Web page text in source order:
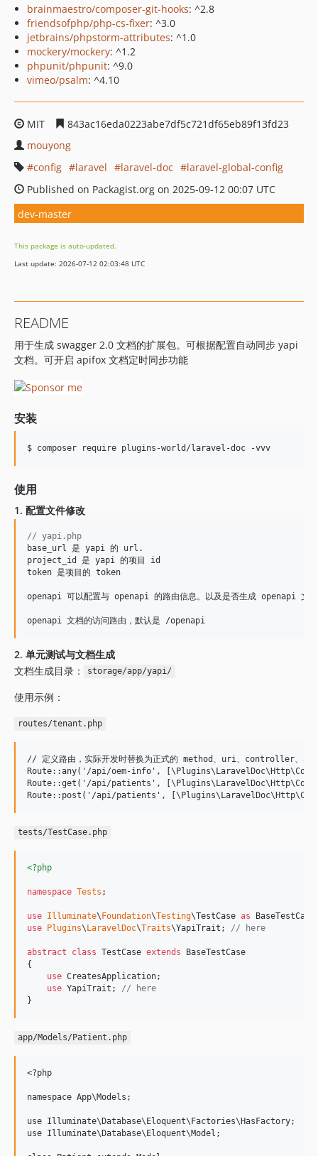
brainmaestro/composer-git-hooks: ^2.8
friendsofphp/php-cs-fixer: ^3.0
jetbrains/phpstorm-attributes: ^1.0
mockery/mockery: ^1.2
phpunit/phpunit: ^9.0
vimeo/psalm: ^4.10
MIT
843ac16eda0223abe7df5c721df65eb89f13fd23
mouyong
config
laravel laravel-doc
laravel-global-config
Published on Packagist.org on 2025-09-12 00:07 UTC
dev-master
This package is auto-updated.
Last update: 2026-07-12 02:03:48 UTC
README
用于生成 swagger 2.0 文档的扩展包。可根据配置自动同步 yapi
文档。可开启 apifox 文档定时同步功能
安装
$ composer require plugins-world/laravel-doc -vvv
使用
1. 配置文件修改
// yapi.php
base_url 是 yapi 的 url.
project_id 是 yapi 的项目 id
token 是项目的 token
openapi 可以配置与 openapi 的路由信息。以及是否生成 openapi 文
openapi 文档的访问路由，默认是 /openapi
2. 单元测试与文档生成
文档生成目录：
storage/app/yapi/
使用示例：
routes/tenant.php
// 定义路由，实际开发时替换为正式的 method、uri、controller、
Route::any('/api/oem-info',
Route::get('/api/patients',
tests/TestCase.php
<?php
namespace Tests ;
use Illuminate\Foundation\Testing\TestCase as
BaseTestCase
use Plugins\LaravelDoc\Traits\YapiTrait ; // here
abstract class TestCase extends BaseTestCase
{
use CreatesApplication;
use YapiTrait; // here
}
app/Models/Patient.php
<?php
namespace App\Models;
use Illuminate\Database\Eloquent\Factories\HasFactory;
use Illuminate\Database\Eloquent\Model;